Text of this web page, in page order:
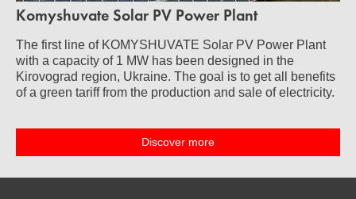
Komyshuvate Solar PV Power Plant
The first line of KOMYSHUVATE Solar PV Power Plant
with a capacity of 1 MW has been designed in the
Kirovograd region, Ukraine. The goal is to get all benefits
of a green tariff from the production and sale of electricity.
Discover more